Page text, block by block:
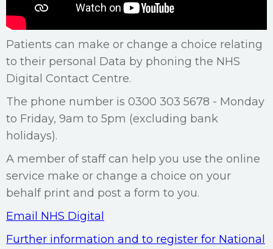
Patients can make or change a choice relating
to their personal Data by phoning the NHS
Digital Contact Centre.
The phone number is 0300 303 5678 - Monday
to Friday, 9am to 5pm (excluding bank
holidays).
A member of staff can help you use the online
service make or change a choice on your
behalf print and post a form to you.
Email NHS Digital
Further information and to register for National